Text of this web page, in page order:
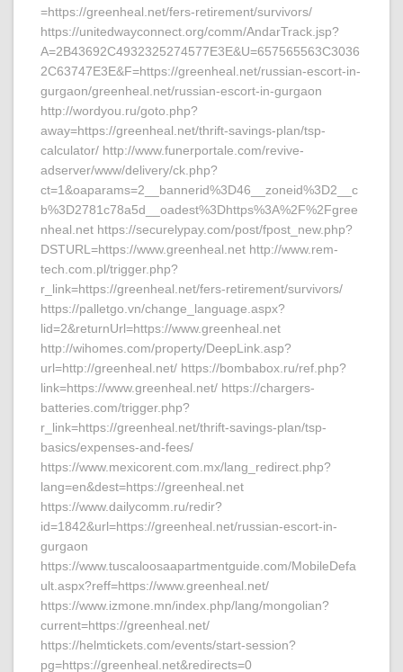
=https://greenheal.net/fers-retirement/survivors/
https://unitedwayconnect.org/comm/AndarTrack.jsp?
A=2B43692C4932325274577E3E&U=657565563C3036
2C63747E3E&F=https://greenheal.net/russian-escort-in-
gurgaon/greenheal.net/russian-escort-in-gurgaon
http://wordyou.ru/goto.php?
away=https://greenheal.net/thrift-savings-plan/tsp-
calculator/ http://www.funerportale.com/revive-
adserver/www/delivery/ck.php?
ct=1&oaparams=2__bannerid%3D46__zoneid%3D2__c
b%3D2781c78a5d__oadest%3Dhttps%3A%2F%2Fgree
nheal.net https://securelypay.com/post/fpost_new.php?
DSTURL=https://www.greenheal.net http://www.rem-
tech.com.pl/trigger.php?
r_link=https://greenheal.net/fers-retirement/survivors/
https://palletgo.vn/change_language.aspx?
lid=2&returnUrl=https://www.greenheal.net
http://wihomes.com/property/DeepLink.asp?
url=http://greenheal.net/ https://bombabox.ru/ref.php?
link=https://www.greenheal.net/ https://chargers-
batteries.com/trigger.php?
r_link=https://greenheal.net/thrift-savings-plan/tsp-
basics/expenses-and-fees/
https://www.mexicorent.com.mx/lang_redirect.php?
lang=en&dest=https://greenheal.net
https://www.dailycomm.ru/redir?
id=1842&url=https://greenheal.net/russian-escort-in-
gurgaon
https://www.tuscaloosaapartmentguide.com/MobileDefa
ult.aspx?reff=https://www.greenheal.net/
https://www.izmone.mn/index.php/lang/mongolian?
current=https://greenheal.net/
https://helmtickets.com/events/start-session?
pg=https://greenheal.net&redirects=0